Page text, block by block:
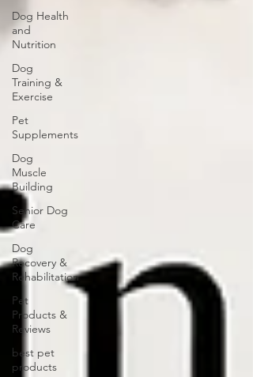
Dog Health
and
Nutrition
Dog
Training &
Exercise
Pet
Supplements
Dog
Muscle
Building
Senior Dog
Care
Dog
Recovery &
Rehabilitation
Pet
Products &
Reviews
best pet
products